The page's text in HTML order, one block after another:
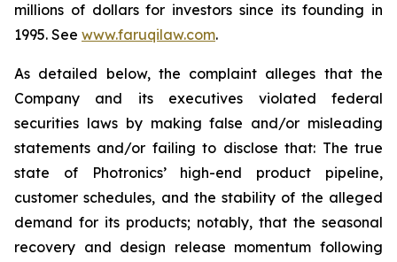
millions of dollars for investors since its founding in
1995. See www.faruqilaw.com.
As detailed below, the complaint alleges that the
Company and its executives violated federal
securities laws by making false and/or misleading
statements and/or failing to disclose that: The true
state of Photronics’ high-end product pipeline,
customer schedules, and the stability of the alleged
demand for its products; notably, that the seasonal
recovery and design release momentum following